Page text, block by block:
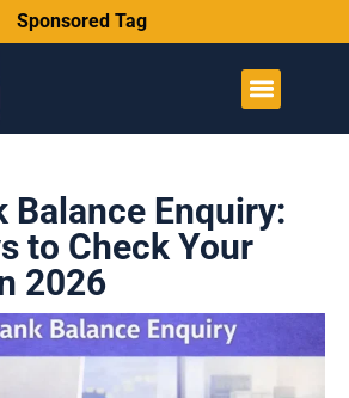
Sponsored Tag
Balance Enquiry:
to Check Your
2026